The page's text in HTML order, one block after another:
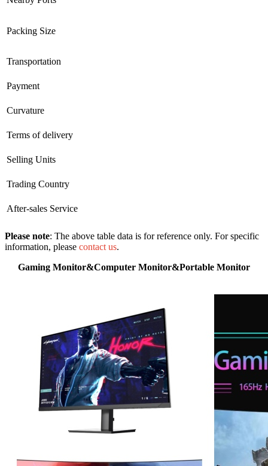
Packing Size
Transportation
Payment
Curvature
Terms of delivery
Selling Units
Trading Country
After-sales Service
Please note: The above table data is for reference only. For specific
information, please contact us.
Gaming Monitor&Computer Monitor&Portable Monitor